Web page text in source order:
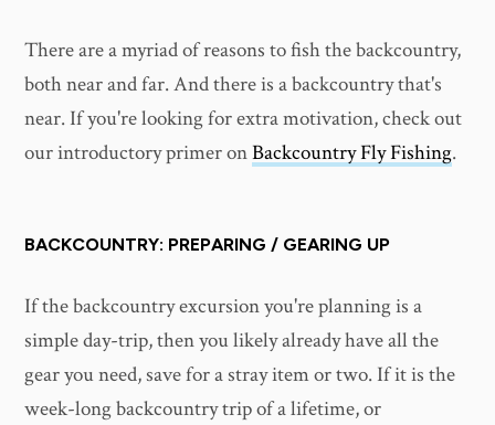
There are a myriad of reasons to fish the backcountry,
both near and far. And there is a backcountry that's
near. If you're looking for extra motivation, check out
our introductory primer onBackcountry Fly Fishing.
BACKCOUNTRY: PREPARING / GEARING UP
If the backcountry excursion you're planning is a
simple day-trip, then you likely already have all the
gear you need, save for a stray item or two. If it is the
week-long backcountry trip of a lifetime, or